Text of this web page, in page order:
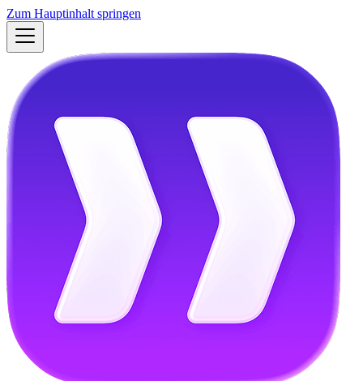
Zum Hauptinhalt springen